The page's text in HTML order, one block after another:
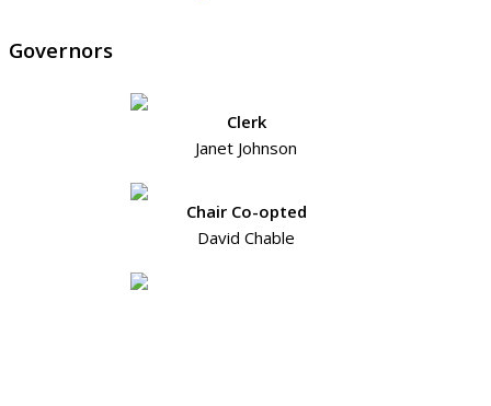
Governors
Clerk
Janet Johnson
Chair Co-opted
David Chable